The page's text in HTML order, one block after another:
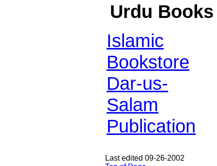
Urdu Books
Islamic
Bookstore
Dar-us-
Salam
Publication
Last edited 09-26-2002